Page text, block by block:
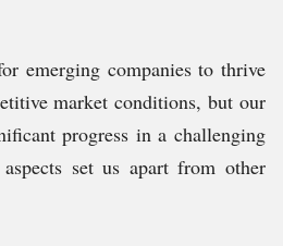
emerging companies to thrive
market conditions, but our
progress in a challenging
set us apart from other